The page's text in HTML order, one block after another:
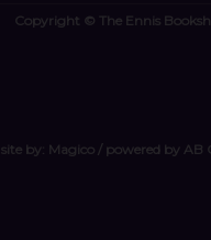
Copyright © The Ennis
site by: Magico/ powered by AB